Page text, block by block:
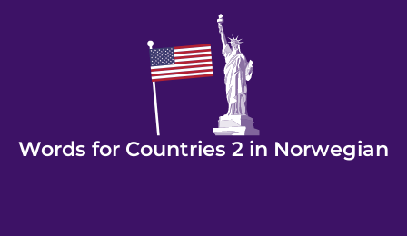
Words for Countries 2 in Norwegian